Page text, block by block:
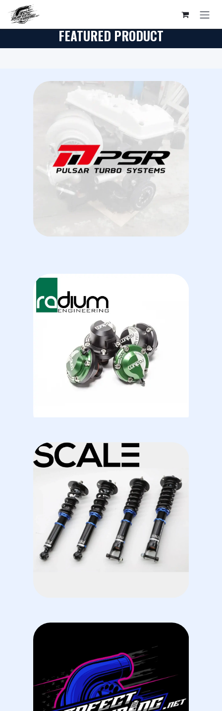
Skip to Content
FEATURED PRODUCT